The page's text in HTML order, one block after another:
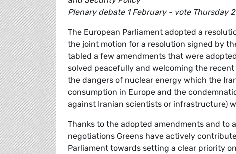
Plenary debate 1 February - vote Thursday
The European Parliament adopted a
the joint motion for a resolution signed by
tabled a few amendments that were
solved peacefully and welcoming the
the dangers of nuclear energy which the
consumption in Europe and the
against Iranian scientists or infrastructure)
Thanks to the adopted amendments and
negotiations Greens have actively
Parliament towards setting a clear priority